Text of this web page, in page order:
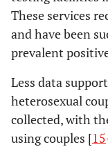
These services
and have been
prevalent
Less data
heterosexual
collected, with
using couples [15